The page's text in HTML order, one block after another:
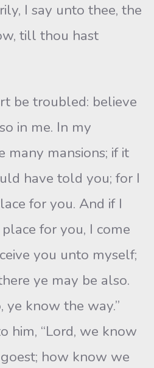
I say unto thee, the
till thou hast
be troubled: believe
in me. In my
many mansions; if it
have told you; for I
for you. And if I
for you, I come
you unto myself;
ye may be also.
ye know the way.”
him, “Lord, we know
how know we